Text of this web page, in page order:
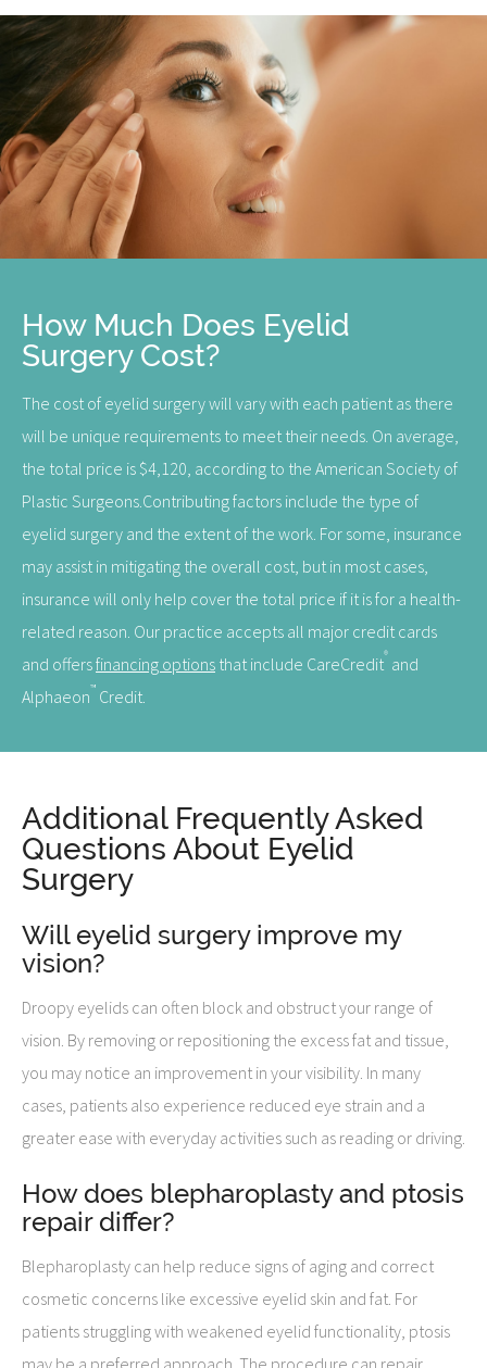
How Much Does Eyelid
Surgery Cost?
The cost of eyelid surgery will vary with each patient as there
will be unique requirements to meet their needs. On average,
the total price is $4,120, according to the American Society of
Plastic Surgeons.Contributing factors include the type of
eyelid surgery and the extent of the work. For some, insurance
may assist in mitigating the overall cost, but in most cases,
insurance will only help cover the total price if it is for a health-
related reason. Our practice accepts all major credit cards
and offersfinancing options that include CareCredit® and
Alphaeon™ Credit.
Additional Frequently Asked
Questions About Eyelid
Surgery
Will eyelid surgery improve my
vision?
Droopy eyelids can often block and obstruct your range of
vision. By removing or repositioning the excess fat and tissue,
you may notice an improvement in your visibility. In many
cases, patients also experience reduced eye strain and a
greater ease with everyday activities such as reading or driving.
How does blepharoplasty and ptosis
repair differ?
Blepharoplasty can help reduce signs of aging and correct
cosmetic concerns like excessive eyelid skin and fat. For
patients struggling with weakened eyelid functionality, ptosis
may be a preferred approach. The procedure can repair